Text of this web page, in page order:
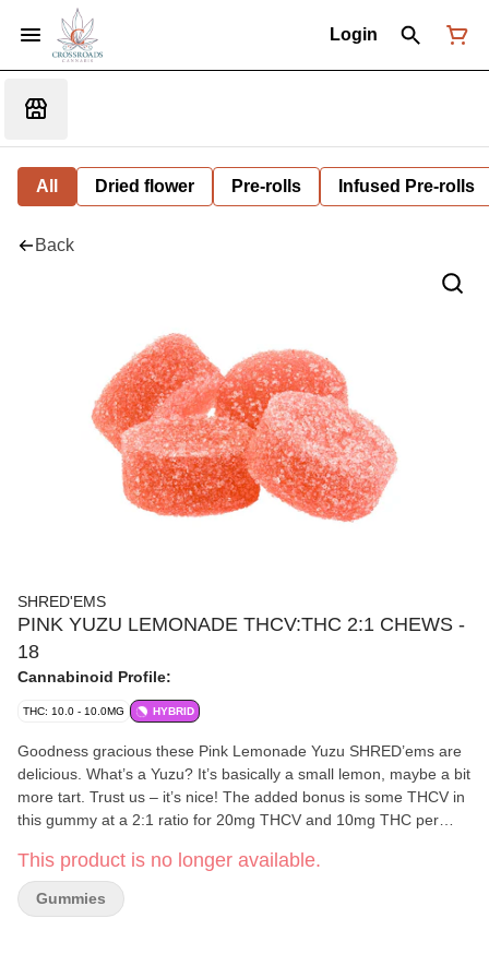
Login
All Dried flower Pre-rolls Infused Pre-rolls
Back
SHRED'EMS
PINK YUZU LEMONADE THCV:THC 2:1 CHEWS -
18
Cannabinoid Profile:
THC: 10.0 - 10.0MG HYBRID
Goodness gracious these Pink Lemonade Yuzu SHRED’ems are
delicious. What’s a Yuzu? It’s basically a small lemon, maybe a bit
more tart. Trust us – it’s nice! The added bonus is some THCV in
this gummy at a 2:1 ratio for 20mg THCV and 10mg THC per
called ‘Get S**t Done!’.
This product is no longer available.
Gummies